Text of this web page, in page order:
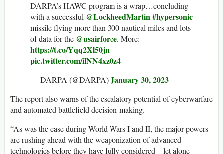
DARPA’s HAWC program is a wrap…concluding
with a successful @LockheedMartin#hypersonic
missile flying more than 300 nautical miles and lots
of data for the @usairforce. More:
https://t.co/Yqq2Xl50jn
pic.twitter.com/ilNN4xz0z4
— DARPA (@DARPA)January 30, 2023
The report also warns of the escalatory potential of cyberwarfare
and automated battlefield decision-making.
“As was the case during World Wars I and II, the major powers
are rushing ahead with the weaponization of advanced
technologies before they have fully considered—let alone